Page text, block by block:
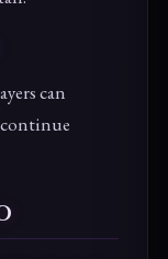
can